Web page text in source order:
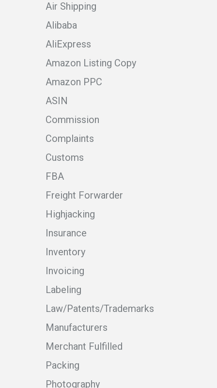
Air Shipping
Alibaba
AliExpress
Amazon Listing Copy
Amazon PPC
ASIN
Commission
Complaints
Customs
FBA
Freight Forwarder
Highjacking
Insurance
Inventory
Invoicing
Labeling
Law/Patents/Trademarks
Manufacturers
Merchant Fulfilled
Packing
Photography